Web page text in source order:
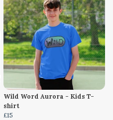
Wild Word Aurora - Kids T-
shirt
£15